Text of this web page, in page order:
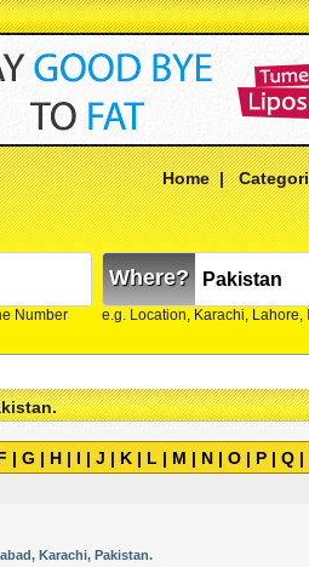
Home|
Number
Where?
e.g. Location, Karachi,
| G | H | I | J | K | L | M | N | O | P | Q |
Karachi, Pakistan.